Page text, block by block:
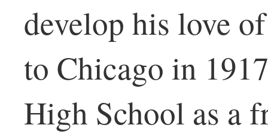
develop his love
to Chicago in
High School as a